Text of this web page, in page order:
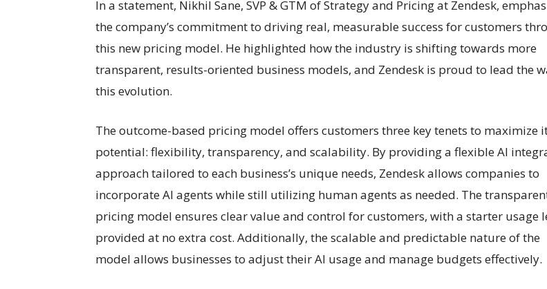
In a statement, Nikhil Sane, SVP & GTM of Strategy and Pricing at Zendesk,
the company’s commitment to driving real, measurable success for customers
this new pricing model. He highlighted how the industry is shifting towards more
transparent, results-oriented business models, and Zendesk is proud to lead the
this evolution.
The outcome-based pricing model offers customers three key tenets to maximize
potential: flexibility, transparency, and scalability. By providing a flexible AI
approach tailored to each business’s unique needs, Zendesk allows companies to
incorporate AI agents while still utilizing human agents as needed. The
pricing model ensures clear value and control for customers, with a starter usage
provided at no extra cost. Additionally, the scalable and predictable nature of the
model allows businesses to adjust their AI usage and manage budgets effectively.